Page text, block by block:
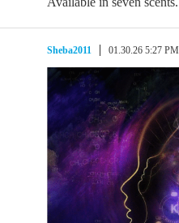
Sheba2011 01.30.26 5:27 PM